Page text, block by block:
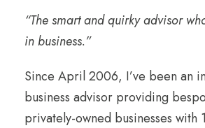
“The smart and quirky advisor
in business.”
Since April 2006, I’ve been an
business advisor providing
privately-owned businesses with